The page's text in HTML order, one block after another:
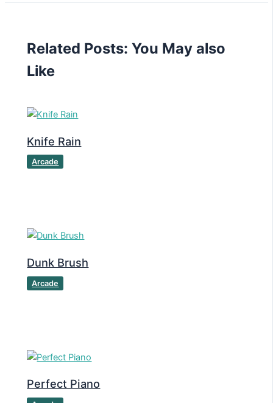
Related Posts: You May also
Like
Knife Rain
Arcade
Dunk Brush
Arcade
Perfect Piano